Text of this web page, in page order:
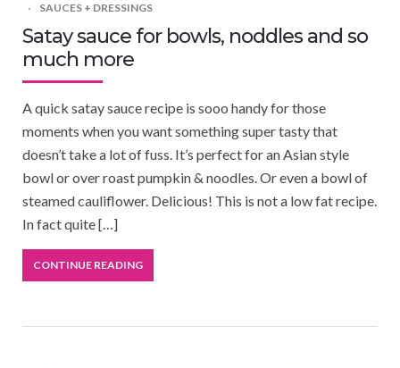
SAUCES + DRESSINGS
Satay sauce for bowls, noddles and so
much more
A quick satay sauce recipe is sooo handy for those
moments when you want something super tasty that
doesn’t take a lot of fuss. It’s perfect for an Asian style
bowl or over roast pumpkin & noodles. Or even a bowl of
steamed cauliflower. Delicious! This is not a low fat recipe.
In fact quite […]
CONTINUE READING